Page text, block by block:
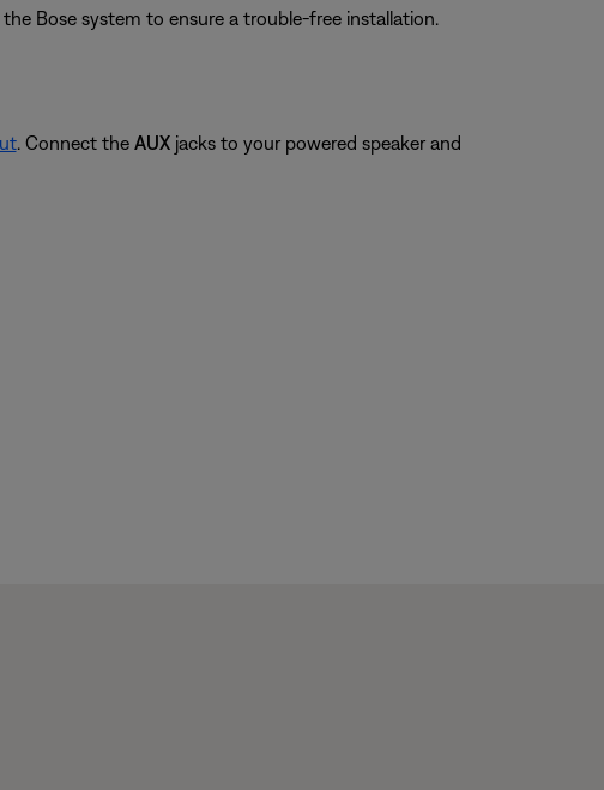
Bose system to ensure a trouble-free installation.
. Connect the AUXjacks to your powered speaker and